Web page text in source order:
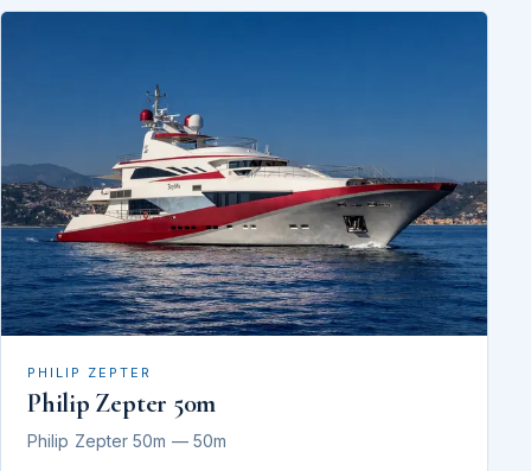
PHILIP ZEPTER
Philip Zepter 50m
Philip Zepter 50m — 50m